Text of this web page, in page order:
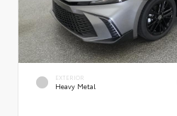
EXTERIOR
Heavy Metal